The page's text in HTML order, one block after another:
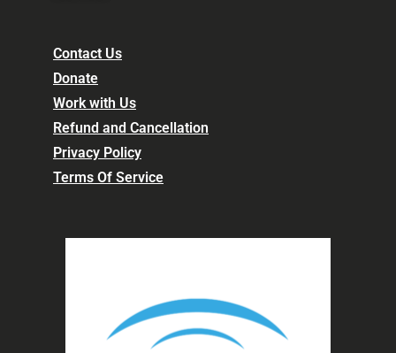
Contact Us
Donate
Work with Us
Refund and Cancellation
Privacy Policy
Terms Of Service